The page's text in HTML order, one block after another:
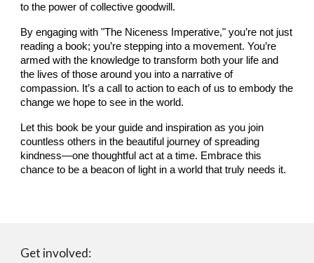
to the power of collective goodwill.
By engaging with "The Niceness Imperative," you’re not just
reading a book; you’re stepping into a movement. You’re
armed with the knowledge to transform both your life and
the lives of those around you into a narrative of
compassion. It’s a call to action to each of us to embody the
change we hope to see in the world.
Let this book be your guide and inspiration as you join
countless others in the beautiful journey of spreading
kindness—one thoughtful act at a time. Embrace this
chance to be a beacon of light in a world that truly needs it.
Get involved: